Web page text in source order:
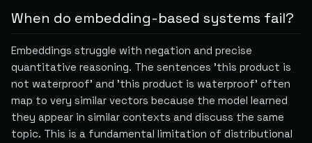
When do embedding-based systems fail?
Embeddings struggle with negation and precise
quantitative reasoning. The sentences 'this product is
not waterproof' and 'this product is waterproof' often
map to very similar vectors because the model learned
they appear in similar contexts and discuss the same
topic. This is a fundamental limitation of distributional